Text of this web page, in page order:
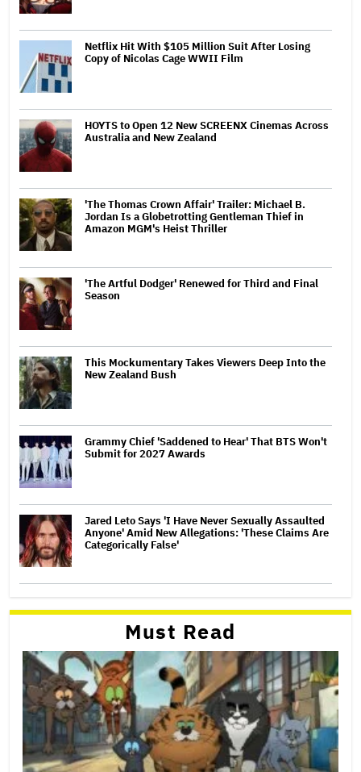
Netflix Hit With $105 Million Suit After Losing
Copy of Nicolas Cage WWII Film
HOYTS to Open 12 New SCREENX Cinemas Across
Australia and New Zealand
'The Thomas Crown Affair' Trailer: Michael B.
Jordan Is a Globetrotting Gentleman Thief in
Amazon MGM's Heist Thriller
'The Artful Dodger' Renewed for Third and Final
Season
This Mockumentary Takes Viewers Deep Into the
New Zealand Bush
Grammy Chief 'Saddened to Hear' That BTS Won't
Submit for 2027 Awards
Jared Leto Says 'I Have Never Sexually Assaulted
Anyone' Amid New Allegations: 'These Claims Are
Categorically False'
Must Read